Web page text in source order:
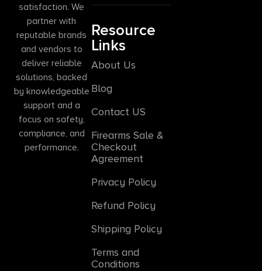
satisfaction. We
partner with
reputable brands
and vendors to
deliver reliable
solutions, backed
by knowledgeable
support and a
focus on safety,
compliance, and
performance.
Resource
Links
About Us
Blog
Contact US
Firearms Sale &
Checkout
Agreement
Privacy Policy
Refund Policy
Shipping Policy
Terms and
Conditions